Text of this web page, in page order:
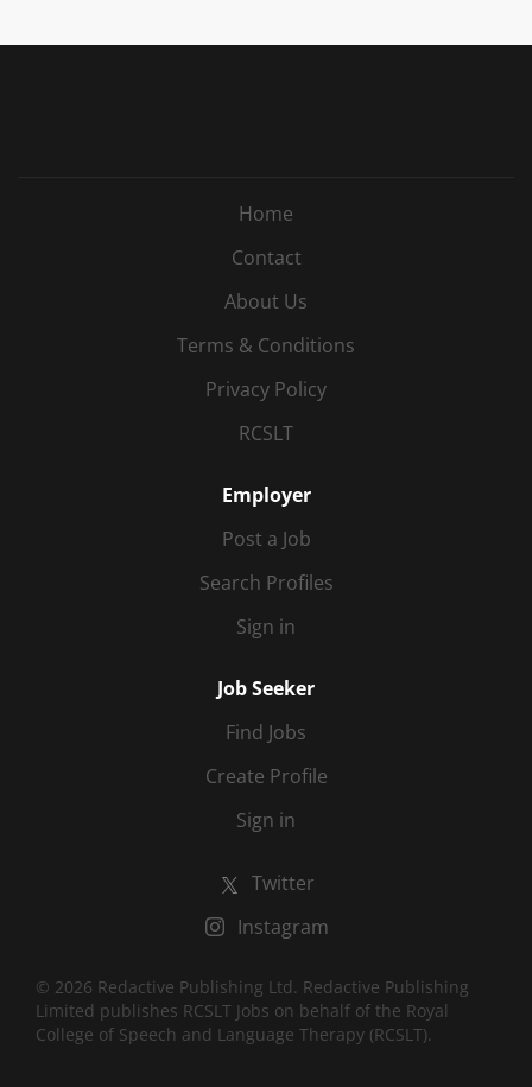
Home
Contact
About Us
Terms & Conditions
Privacy Policy
RCSLT
Employer
Post a Job
Search Profiles
Sign in
Job Seeker
Find Jobs
Create Profile
Sign in
Twitter
Instagram
© 2026 Redactive Publishing Ltd. Redactive Publishing
Limited publishes RCSLT Jobs on behalf of the Royal
College of Speech and Language Therapy (RCSLT).